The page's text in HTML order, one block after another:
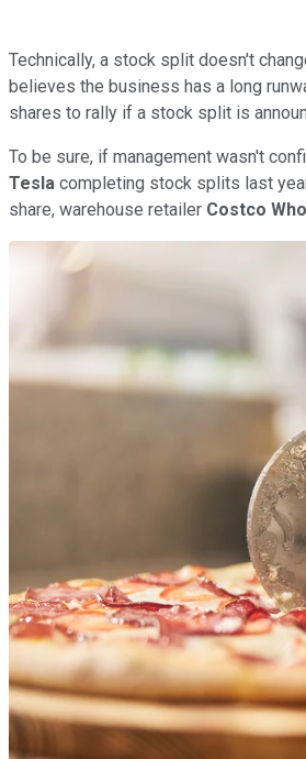
Technically, a stock split doesn't
believes the business has a long
shares to rally if a stock split is
To be sure, if management wasn't
Tesla completing stock splits last
share, warehouse retailer Costco